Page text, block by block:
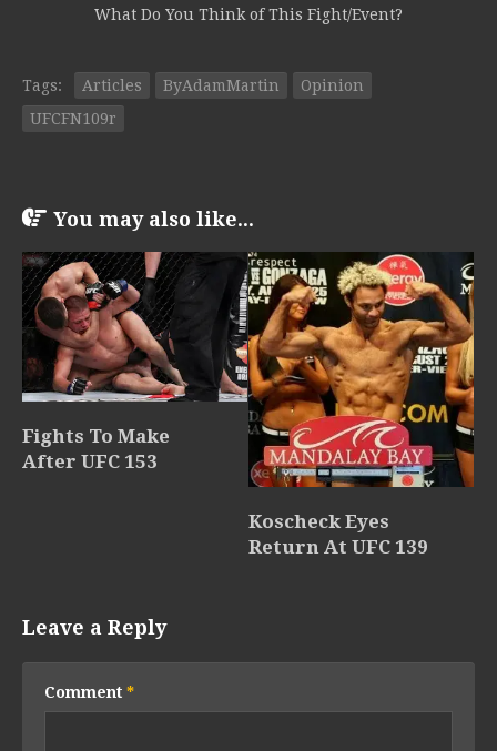
What Do You Think of This Fight/Event?
Tags: Articles ByAdamMartin
Opinion
UFCFN109r
You may also like...
Fights To Make
After UFC 153
Koscheck Eyes
Return At UFC 139
Leave a Reply
Comment *